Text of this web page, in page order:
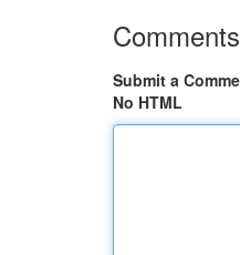
Comments
Submit a
No HTML